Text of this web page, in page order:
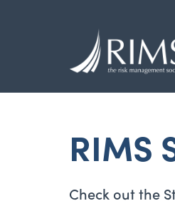
RIMS
Check out the